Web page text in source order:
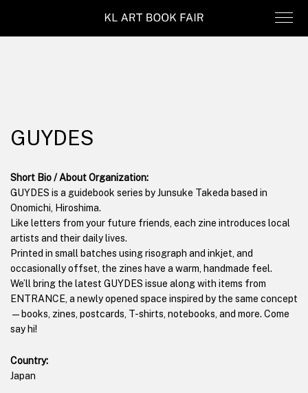
GUYDES
Short Bio / About Organization:
GUYDES is a guidebook series by Junsuke Takeda based in
Onomichi, Hiroshima.
Like letters from your future friends, each zine introduces local
artists and their daily lives.
Printed in small batches using risograph and inkjet, and
occasionally offset, the zines have a warm, handmade feel.
We’ll bring the latest GUYDES issue along with items from
ENTRANCE, a newly opened space inspired by the same concept
—books, zines, postcards, T-shirts, notebooks, and more. Come
say hi!
Country:
Japan